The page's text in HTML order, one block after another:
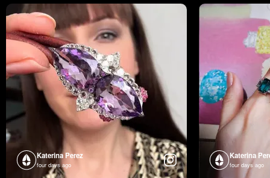
Katerina Perez
four days ago
Katerina
four days ago